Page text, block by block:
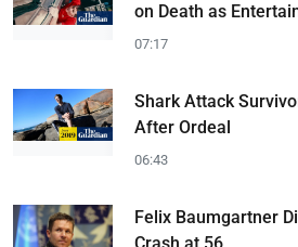
on Death as
07:17
Shark Attack
After Ordeal
06:43
Felix Baumgartner